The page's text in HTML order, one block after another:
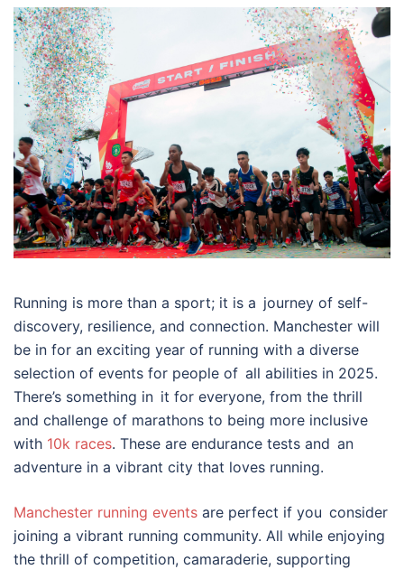
Running is more than a sport; it is a journey of self-
discovery, resilience, and connection. Manchester will
be in for an exciting year of running with a diverse
selection of events for people of all abilities in 2025.
There’s something in it for everyone, from the thrill
and challenge of marathons to being more inclusive
with 10k races. These are endurance tests and an
adventure in a vibrant city that loves running.
Manchester running events are perfect if you consider
joining a vibrant running community. All while enjoying
the thrill of competition, camaraderie, supporting